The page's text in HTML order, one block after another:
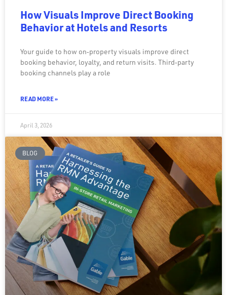
How Visuals Improve Direct Booking
Behavior at Hotels and Resorts
Your guide to how on‑property visuals improve direct
booking behavior, loyalty, and return visits. Third‑party
booking channels play a role
READ MORE »
April 3, 2026
BLOG